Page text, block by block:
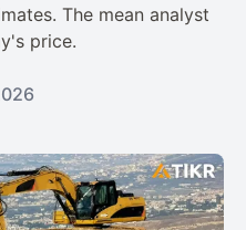
The mean analyst
price.